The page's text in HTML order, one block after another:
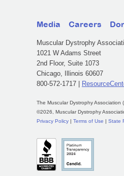
Media Careers
Muscular Dystrophy
1021 W Adams Street
2nd Floor, Suite 1073
Chicago, Illinois 60607
800-572-1717 |
The Muscular Dystrophy Association
©2026, Muscular Dystrophy
Privacy Policy
Terms of Use State